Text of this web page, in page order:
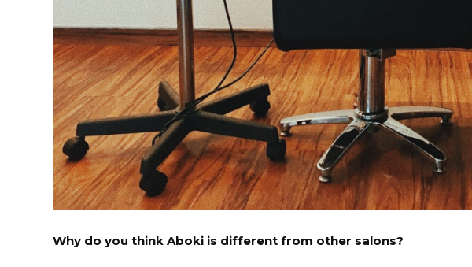
Why do you think Aboki is different from other salons?